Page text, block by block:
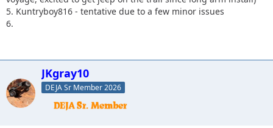
5. Kuntryboy816 - tentative due to a few minor issues
6.
JKgray10
DEJA Sr Member 2026